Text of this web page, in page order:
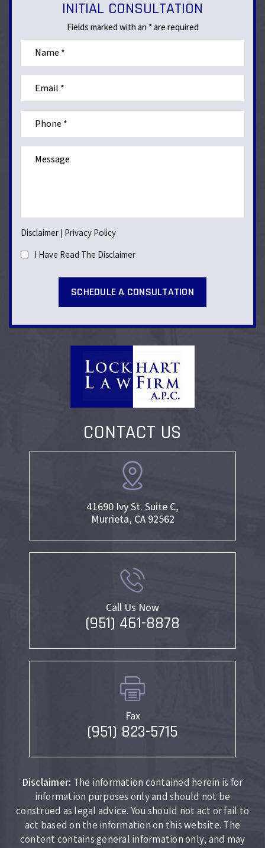
INITIAL CONSULTATION
Fields marked with an * are required
Disclaimer | Privacy Policy
I Have Read The Disclaimer
CONTACT US
41690 Ivy St. Suite C,
Murrieta, CA 92562
Call Us Now
(951) 461-8878
Fax
(951) 823-5715
Disclaimer: The information contained herein is for
information purposes only and should not be
construed as legal advice. You should not act or fail to
act based on the information on this website. The
content contains general information only, and may